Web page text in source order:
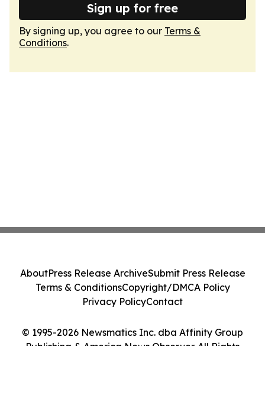
Sign up for free
By signing up, you agree to our Terms &
Conditions.
© 1995-2026 Newsmatics Inc. dba Affinity Group
Publishing & America News Observer. All Rights
AboutPress Release ArchiveSubmit Press Release
Terms & ConditionsCopyright/DMCA Policy
Privacy PolicyContact